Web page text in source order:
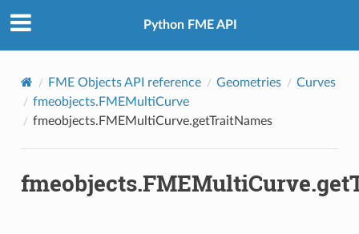
Python FME API
FME Objects API reference Geometries
Curves
fmeobjects.FMEMultiCurve
fmeobjects.FMEMultiCurve.getTraitNames